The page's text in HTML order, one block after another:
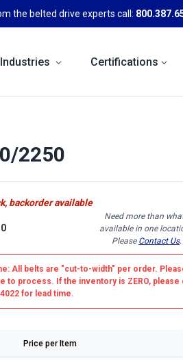
the belted drive experts call:
Industries Certifications
2250
backorder available
0
Need more than
available in one
Please Contact Us.
All belts are "cut-to-width" per order.
to process. If the inventory is ZERO, please
for lead time.
Price per Item